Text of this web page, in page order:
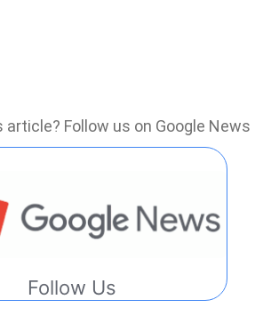
article? Follow us on Google News
Follow Us